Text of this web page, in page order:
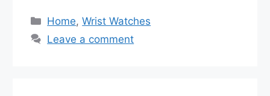
Categories
Home,Wrist Watches
Leave a comment